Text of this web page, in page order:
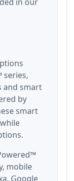
series,
and smart
by
smart
mobile
Google